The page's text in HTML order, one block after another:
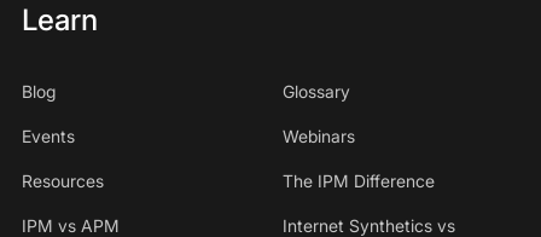
Learn
Blog Glossary
Events Webinars
Resources The IPM Difference
IPM vs APM
Internet Synthetics vs